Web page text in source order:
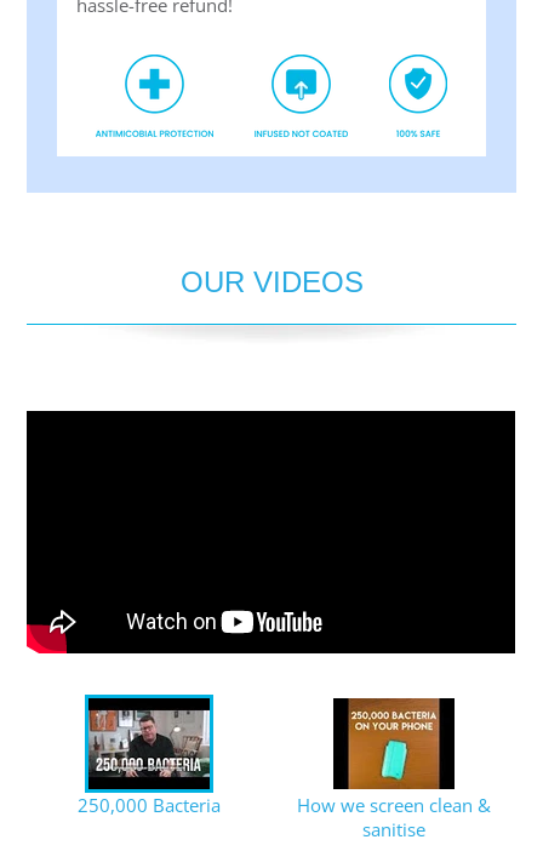
OUR VIDEOS
250,000 Bacteria
How we screen clean &
sanitise